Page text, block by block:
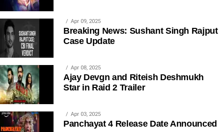
Apr 09, 2025
Breaking News: Sushant Singh Rajput
Case Update
Apr 08, 2025
Ajay Devgn and Riteish Deshmukh
Star in Raid 2 Trailer
Apr 03, 2025
Panchayat 4 Release Date Announced